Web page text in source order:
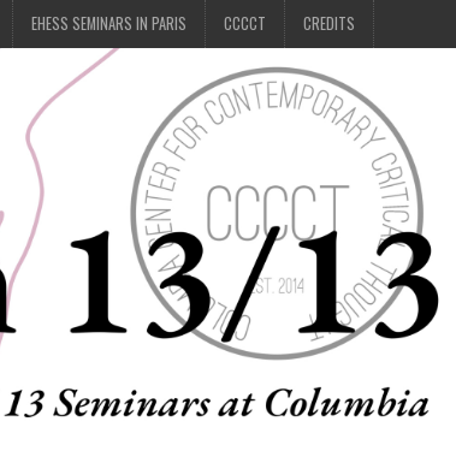
EHESS SEMINARS IN PARIS CCCCT CREDITS